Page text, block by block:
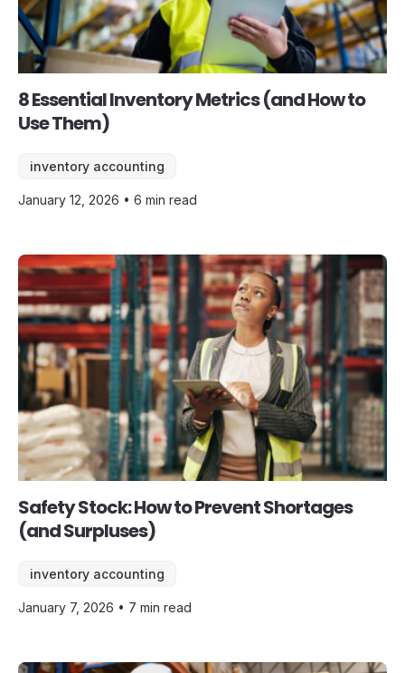
8 Essential Inventory Metrics (and How to
Use Them)
inventory accounting
January 12, 2026 • 6 min read
Safety Stock: How to Prevent Shortages
(and Surpluses)
inventory accounting
January 7, 2026 • 7 min read